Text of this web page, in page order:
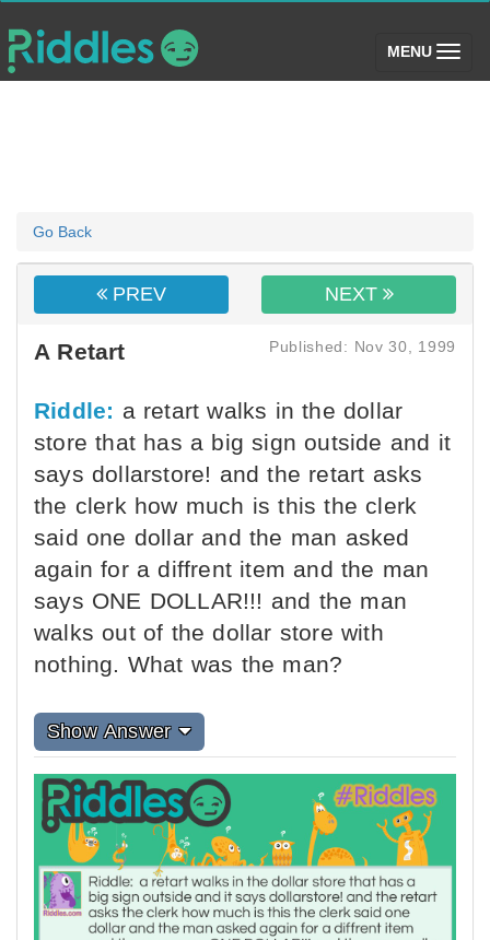
MENU (toggle)
Go Back
PREV NEXT
A Retart Published: Nov 30, 1999
Riddle: a retart walks in the dollar
store that has a big sign outside and it
says dollarstore! and the retart asks
the clerk how much is this the clerk
said one dollar and the man asked
again for a diffrent item and the man
says ONE DOLLAR!!! and the man
walks out of the dollar store with
nothing. What was the man?
Show Answer